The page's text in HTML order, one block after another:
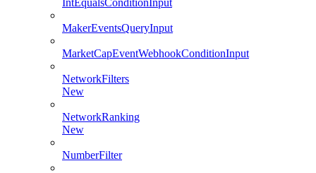
IntEqualsConditionInput
MakerEventsQueryInput
MarketCapEventWebhookConditionInput
NetworkFilters
New
NetworkRanking
New
NumberFilter